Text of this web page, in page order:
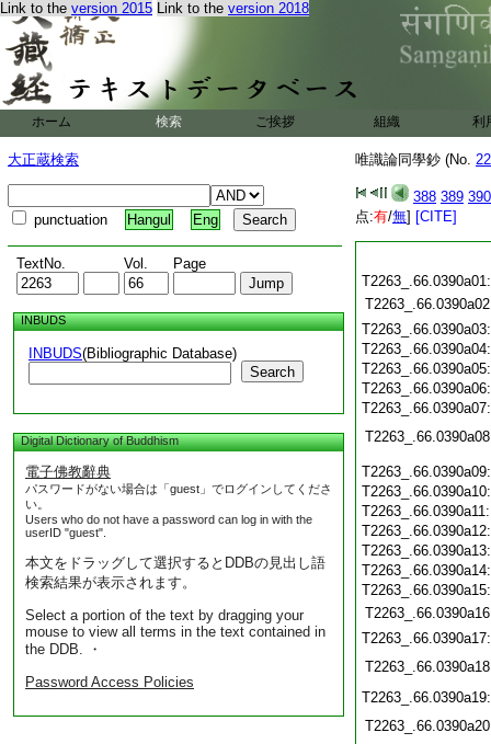
Link to the version 2015 Link to the version 2018
ホーム 検索 ご挨拶 組織 利
大正蔵検索
punctuation Hangul Eng
TextNo. Vol. Page
INBUDS
INBUDS(Bibliographic Database)
Search
Digital Dictionary of Buddhism
電子佛教辭典
パスワードがない場合は「guest」でログインしてくださ
い。
Users who do not have a password can log in with the
userID "guest".
本文をドラッグして選択するとDDBの見出し語
検索結果が表示されます。
Select a portion of the text by dragging your
mouse to view all terms in the text contained in
the DDB. ・
Password Access Policies
唯識論同學鈔 (No.
388 389 390
点:有/無] [CITE]